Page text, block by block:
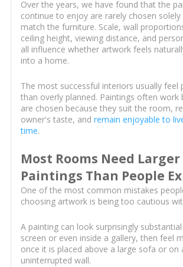
Over the years, we have found that the
continue to enjoy are rarely chosen solely
match the furniture. Scale, wall
ceiling height, viewing distance, and
all influence whether artwork feels
into a home.
The most successful interiors usually feel
than overly planned. Paintings often work
are chosen because they suit the room,
owner's taste, and remain enjoyable to
time.
Most Rooms Need Larger
Paintings Than People
One of the most common mistakes
choosing artwork is being too cautious
A painting can look surprisingly
screen or even inside a gallery, then feel
once it is placed above a large sofa or on
uninterrupted wall.